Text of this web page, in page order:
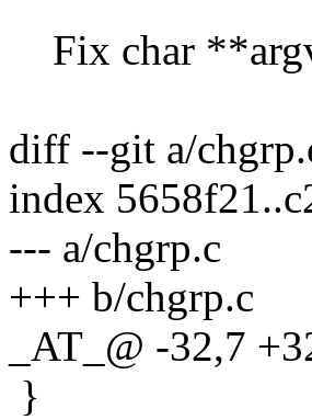
Fix char
diff --git a/
index
--- a/chgrp.c
+++ b/chgrp.c
_AT_@ -32,7
}